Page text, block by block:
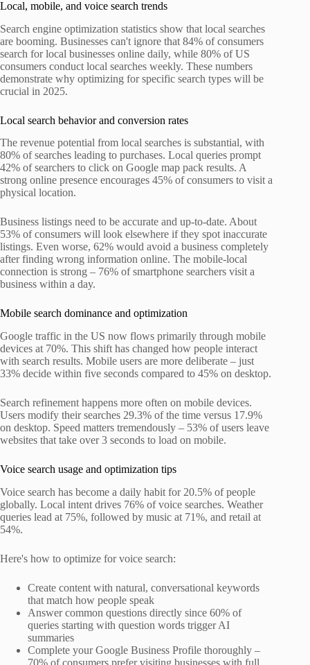
Local, mobile, and voice search trends
Search engine optimization statistics show that local searches
are booming. Businesses can't ignore that 84% of consumers
search for local businesses online daily, while 80% of US
consumers conduct local searches weekly. These numbers
demonstrate why optimizing for specific search types will be
crucial in 2025.
Local search behavior and conversion rates
The revenue potential from local searches is substantial, with
80% of searches leading to purchases. Local queries prompt
42% of searchers to click on Google map pack results. A
strong online presence encourages 45% of consumers to visit a
physical location.
Business listings need to be accurate and up-to-date. About
53% of consumers will look elsewhere if they spot inaccurate
listings. Even worse, 62% would avoid a business completely
after finding wrong information online. The mobile-local
connection is strong – 76% of smartphone searchers visit a
business within a day.
Mobile search dominance and optimization
Google traffic in the US now flows primarily through mobile
devices at 70%. This shift has changed how people interact
with search results. Mobile users are more deliberate – just
33% decide within five seconds compared to 45% on desktop.
Search refinement happens more often on mobile devices.
Users modify their searches 29.3% of the time versus 17.9%
on desktop. Speed matters tremendously – 53% of users leave
websites that take over 3 seconds to load on mobile.
Voice search usage and optimization tips
Voice search has become a daily habit for 20.5% of people
globally. Local intent drives 76% of voice searches. Weather
queries lead at 75%, followed by music at 71%, and retail at
54%.
Here's how to optimize for voice search:
Create content with natural, conversational keywords
that match how people speak
Answer common questions directly since 60% of
queries starting with question words trigger AI
summaries
Complete your Google Business Profile thoroughly –
70% of consumers prefer visiting businesses with full